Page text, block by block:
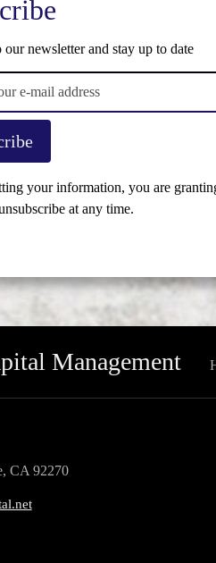
our newsletter and stay up to date
your information, you are
at any time.
Management
CA 92270